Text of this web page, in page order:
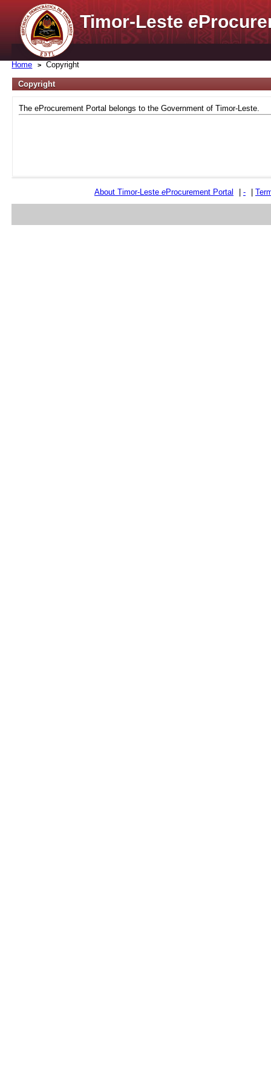
Timor-Lestee
Home Copyright
Copyright
The eProcurement Portal belongs to the Government of Timor-Leste.
About Timor-Leste eProcurement Portal -